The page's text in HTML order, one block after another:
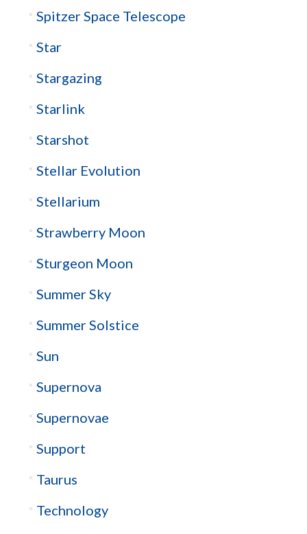
Spitzer Space Telescope
Star
Stargazing
Starlink
Starshot
Stellar Evolution
Stellarium
Strawberry Moon
Sturgeon Moon
Summer Sky
Summer Solstice
Sun
Supernova
Supernovae
Support
Taurus
Technology